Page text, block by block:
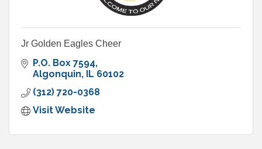
Jr Golden Eagles Cheer
P.O. Box 7594
Algonquin IL 60102
(312) 720-0368
Visit Website